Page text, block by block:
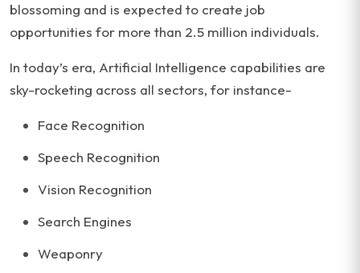
blossoming and is expected to create job
opportunities for more than 2.5 million individuals.
In today’s era, Artificial Intelligence capabilities are
sky-rocketing across all sectors, for instance-
Face Recognition
Speech Recognition
Vision Recognition
Search Engines
Weaponry